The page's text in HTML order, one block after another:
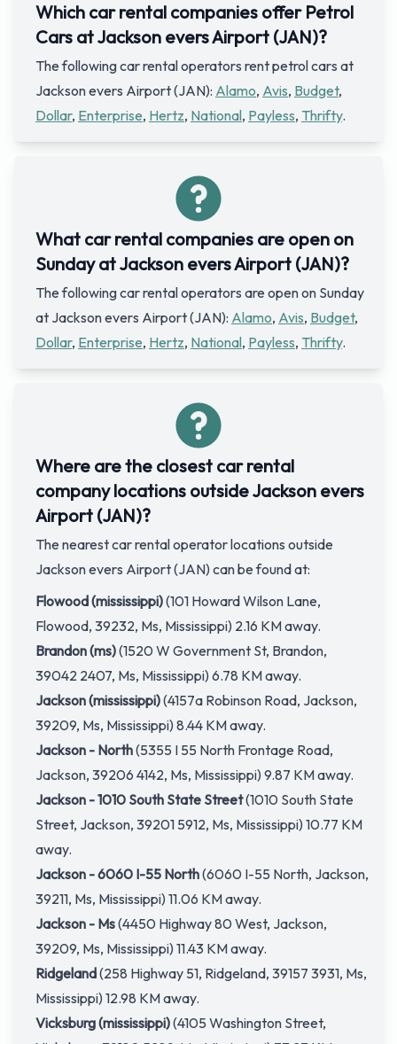
Which car rental companies offer Petrol
Cars at Jackson evers Airport (JAN)?
The following car rental operators rent petrol cars at
Jackson evers Airport (JAN): Alamo, Avis, Budget,
Dollar, Enterprise, Hertz, National, Payless, Thrifty.
What car rental companies are open on
Sunday at Jackson evers Airport (JAN)?
The following car rental operators are open on Sunday
at Jackson evers Airport (JAN): Alamo, Avis, Budget,
Dollar, Enterprise, Hertz, National, Payless, Thrifty.
Where are the closest car rental
company locations outside Jackson evers
Airport (JAN)?
The nearest car rental operator locations outside
Jackson evers Airport (JAN) can be found at:
Flowood (mississippi)(101 Howard Wilson Lane,
Flowood, 39232, Ms, Mississippi) 2.16 KM away.
Brandon (ms)(1520 W Government St, Brandon,
39042 2407, Ms, Mississippi) 6.78 KM away.
Jackson (mississippi)(4157a Robinson Road, Jackson,
39209, Ms, Mississippi) 8.44 KM away.
Jackson - North(5355 I 55 North Frontage Road,
Jackson, 39206 4142, Ms, Mississippi) 9.87 KM away.
Jackson - 1010 South State Street(1010 South State
Street, Jackson, 39201 5912, Ms, Mississippi) 10.77 KM
away.
Jackson - 6060 I-55 North(6060 I-55 North, Jackson,
39211, Ms, Mississippi) 11.06 KM away.
Jackson - Ms(4450 Highway 80 West, Jackson,
39209, Ms, Mississippi) 11.43 KM away.
Ridgeland(258 Highway 51, Ridgeland, 39157 3931, Ms,
Mississippi) 12.98 KM away.
Vicksburg (mississippi)(4105 Washington Street,